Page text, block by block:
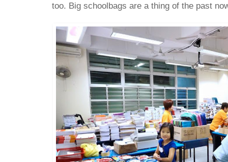
too. Big schoolbags are a thing of the past